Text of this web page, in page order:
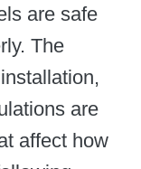
are safe
The
are
affect how